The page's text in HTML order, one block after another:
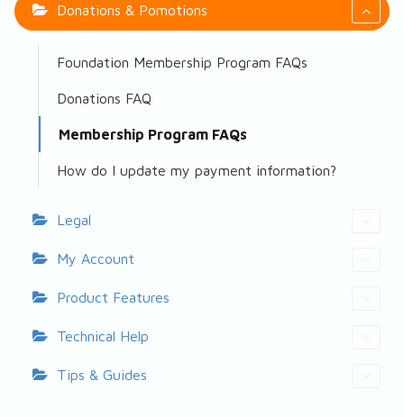
Donations & Pomotions
Foundation Membership Program FAQs
Donations FAQ
Membership Program FAQs
How do I update my payment information?
Legal
My Account
Product Features
Technical Help
Tips & Guides